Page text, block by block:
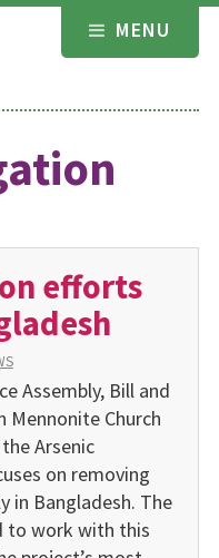
MENU
efforts
Assembly, Bill and
Mennonite Church
Arsenic
on removing
in Bangladesh. The
to work with this